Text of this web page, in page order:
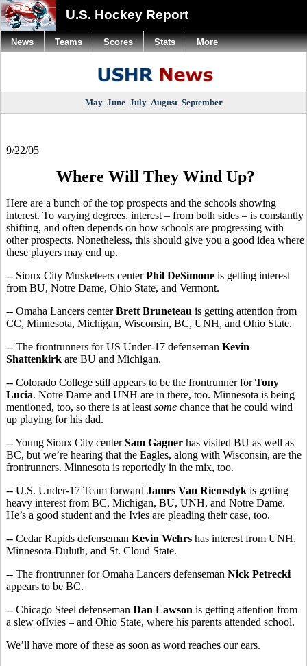
U.S. Hockey Report
May June July August September
9/22/05
Where Will They Wind Up?
Here are a bunch of the top prospects and the schools showing
interest. To varying degrees, interest – from both sides – is constantly
shifting, and often depends on how schools are progressing with
other prospects. Nonetheless, this should give you a good idea where
these players may end up.
-- Sioux City Musketeers centerPhil DeSimone is getting interest
from BU, Notre Dame, Ohio State, and Vermont.
-- Omaha Lancers centerBrett Bruneteau is getting attention from
CC, Minnesota, Michigan, Wisconsin, BC, UNH, and Ohio State.
-- The frontrunners for US Under-17 defenseman Kevin
Shattenkirk are BU and Michigan.
-- Colorado College still appears to be the frontrunner forTony
Lucia. Notre Dame and UNH are in there, too. Minnesota is being
mentioned, too, so there is at least some chance that he could wind
up playing for his dad.
-- Young Sioux City centerSam Gagner has visited BU as well as
BC, but we’re hearing that the Eagles, along with Wisconsin, are the
frontrunners. Minnesota is reportedly in the mix, too.
-- U.S. Under-17 Team forward James Van Riemsdyk is getting
heavy interest from BC, Michigan, BU, UNH, and Notre Dame.
He’s a good student and the Ivies are pleading their case, too.
-- Cedar Rapids defenseman Kevin Wehrs has interest from UNH,
Minnesota-Duluth, and St. Cloud State.
-- The frontrunner for Omaha Lancers defenseman Nick Petrecki
appears to be BC.
-- Chicago Steel defenseman Dan Lawson is getting attention from
a slew ofIvies – and Ohio State, where his parents attended school.
We’ll have more of these as soon as word reaches our ears.
News Teams Scores Stats More